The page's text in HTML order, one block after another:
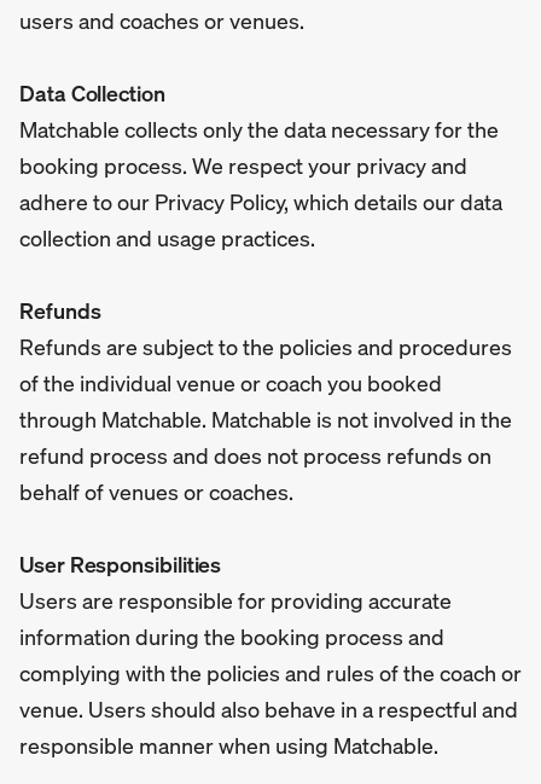
users and coaches or venues.
Data Collection
Matchable collects only the data necessary for the
booking process. We respect your privacy and
adhere to our Privacy Policy, which details our data
collection and usage practices.
Refunds
Refunds are subject to the policies and procedures
of the individual venue or coach you booked
through Matchable. Matchable is not involved in the
refund process and does not process refunds on
behalf of venues or coaches.
User Responsibilities
Users are responsible for providing accurate
information during the booking process and
complying with the policies and rules of the coach or
venue. Users should also behave in a respectful and
responsible manner when using Matchable.